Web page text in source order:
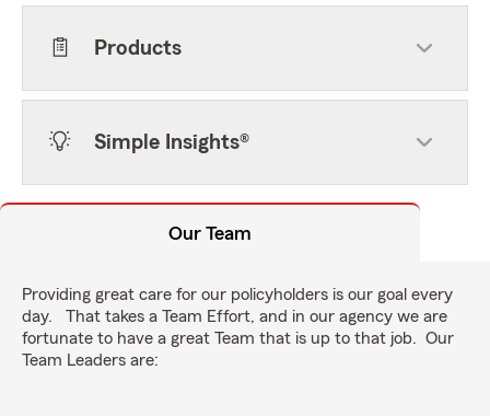
Products
Simple Insights®
Our Team
Providing great care for our policyholders is our goal every
day. That takes a Team Effort, and in our agency we are
fortunate to have a great Team that is up to that job. Our
Team Leaders are: